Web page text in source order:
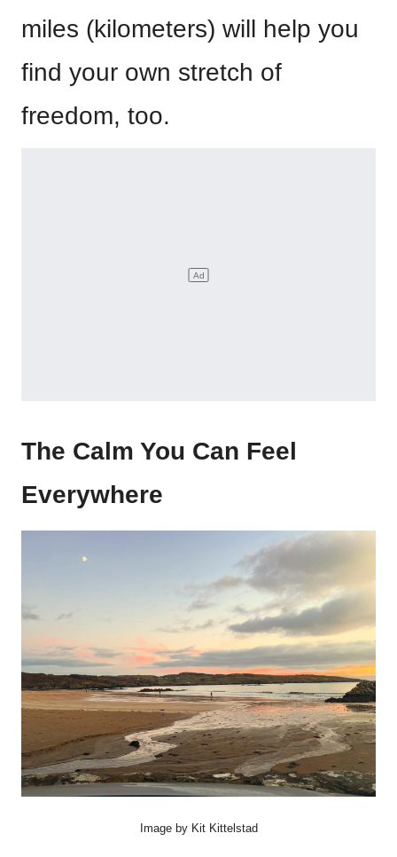
miles (kilometers) will help you
find your own stretch of
freedom, too.
The Calm You Can Feel
Everywhere
Image by Kit Kittelstad